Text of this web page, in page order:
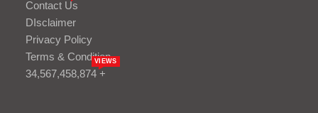
Contact Us
DIsclaimer
Privacy Policy
Terms & Condition
34,567,458,874 +
VIEWS